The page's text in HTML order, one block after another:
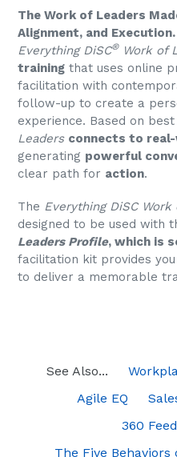
The Work of Leaders
Alignment, and Execution.
Everything DiSC® Work of
training that uses online
facilitation with
follow-up to create a
experience. Based on
Leaders connects to
generating powerful
clear path for action.
The Everything DiSC
designed to be used with
Leaders Profile, which is
facilitation kit provides
to deliver a memorable
See Also...
Agile EQ
360
The Five Behaviors